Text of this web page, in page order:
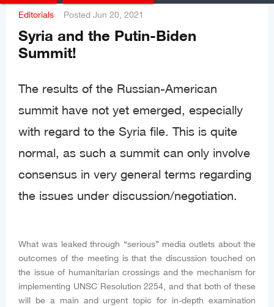
Editorials Posted Jun 20, 2021
Syria and the Putin-Biden
Summit!
The results of the Russian-American
summit have not yet emerged, especially
with regard to the Syria file. This is quite
normal, as such a summit can only involve
consensus in very general terms regarding
the issues under discussion/negotiation.
What was leaked through “serious” media outlets about the
outcomes of the meeting is that the discussion touched on
the issue of humanitarian crossings and the mechanism for
implementing UNSC Resolution 2254, and that both of these
will be a main and urgent topic for in-depth examination